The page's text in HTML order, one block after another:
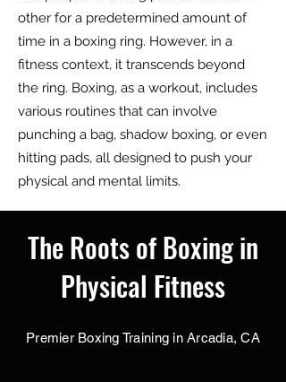
other for a predetermined amount of
time in a boxing ring. However, in a
fitness context, it transcends beyond
the ring. Boxing, as a workout, includes
various routines that can involve
punching a bag, shadow boxing, or even
hitting pads, all designed to push your
physical and mental limits.
The Roots of Boxing in
Physical Fitness
Premier Boxing Training in Arcadia, CA